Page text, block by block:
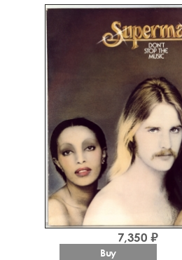
7,350 ₽
Buy